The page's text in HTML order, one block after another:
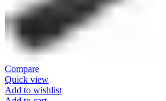
Compare
Quick view
Add to wishlist